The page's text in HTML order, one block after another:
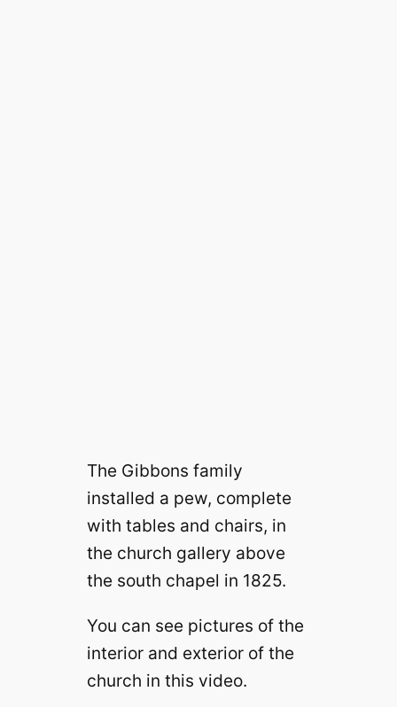
The Gibbons family
installed a pew, complete
with tables and chairs, in
the church gallery above
the south chapel in 1825.
You can see pictures of the
interior and exterior of the
church in this video.